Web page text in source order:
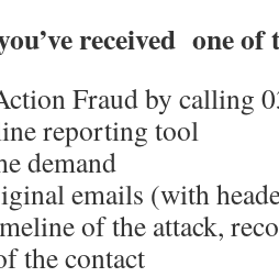
received one of
Fraud by calling
reporting tool
demand
emails (with
of the attack,
the contact